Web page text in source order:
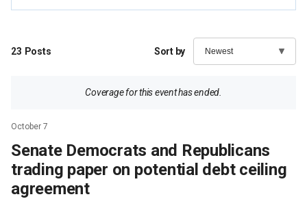
23 Posts Sort by
Coverage for this event has ended.
October 7
Senate Democrats and Republicans
trading paper on potential debt ceiling
agreement